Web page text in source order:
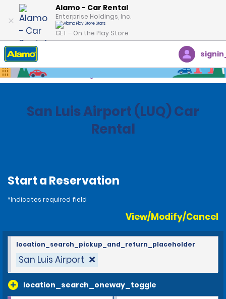
Alamo - Car Rental
Enterprise Holdings, Inc.
GET – On the Play Store
Home Locations
San Luis Airport (LUQ) Car
Rental
Start a Reservation
*Indicates required field
View/Modify/Cancel
San Luis Airport
location_search_oneway_toggle
location_search_pickup_and_return_placeholder